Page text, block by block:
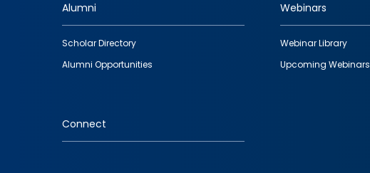
Footer
quick
links
Alumni
Scholar Directory
Alumni Opportunities
Webinars
Webinar Library
Upcoming Webinars
Connect